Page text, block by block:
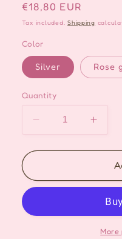
Regular
price
€18,80 EUR
Tax included.Shipping
Color
Silver Rose
Quantity
Decrease
for
Heart
cuff
for
Heart
Ear-
cuff
More